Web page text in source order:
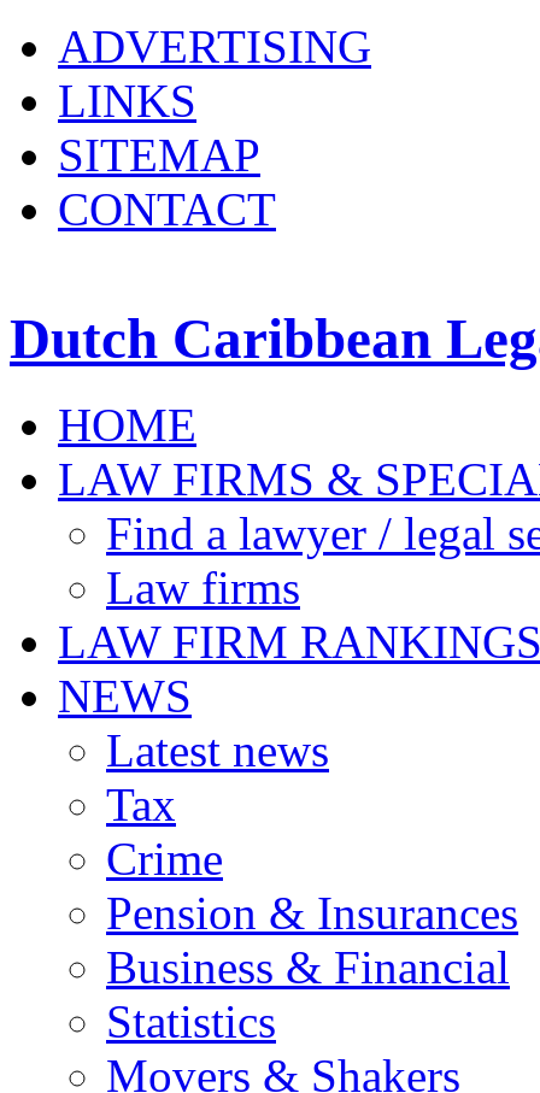
ADVERTISING
LINKS
SITEMAP
CONTACT
Dutch Caribbean
HOME
LAW FIRMS &
Find a lawyer / legal
Law firms
LAW FIRM
NEWS
Latest news
Tax
Crime
Pension & Insurances
Business & Financial
Statistics
Movers & Shakers